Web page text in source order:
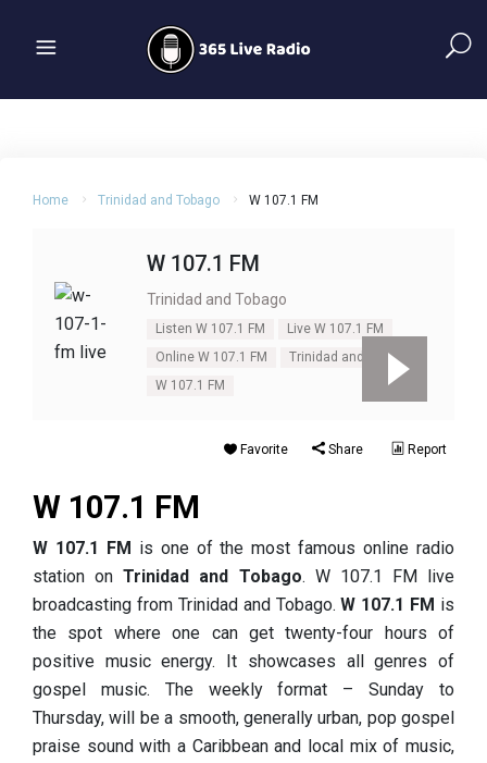
Home Trinidad and Tobago W 107.1 FM
W 107.1 FM
Trinidad and Tobago
Listen W 107.1 FM
Live W 107.1 FM
Online W 107.1 FM
Trinidad and Tobago
W 107.1 FM
Favorite Share Report
W 107.1 FM
W 107.1 FM is one of the most famous online radio
station onTrinidad and Tobago. W 107.1 FM live
broadcasting from Trinidad and Tobago.W 107.1 FM is
the spot where one can get twenty-four hours of
positive music energy. It showcases all genres of
gospel music. The weekly format – Sunday to
Thursday, will be a smooth, generally urban, pop gospel
praise sound with a Caribbean and local mix of music,